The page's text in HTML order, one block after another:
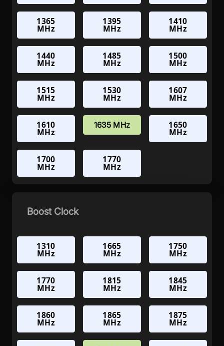
1365
MHz
1395
MHz
1410
MHz
1440
MHz
1485
MHz
1500
MHz
1515
MHz
1530
MHz
1607
MHz
1610
MHz
1635 MHz 1650
MHz
1700
MHz
1770
MHz
Boost Clock
1310
MHz
1665
MHz
1750
MHz
1770
MHz
1815
MHz
1845
MHz
1860
MHz
1865
MHz
1875
MHz